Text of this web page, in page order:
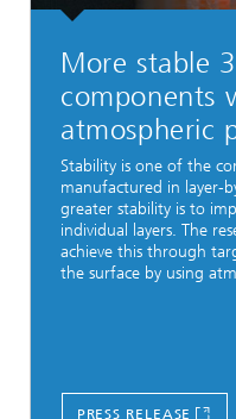
More stable
components
atmospheric
Stability is one of the
manufactured in layer-
greater stability is to
individual layers. The
achieve this through
the surface by using
PRESS RELEASE